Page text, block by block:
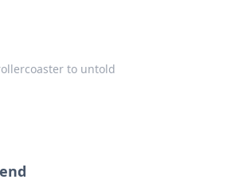
to untold